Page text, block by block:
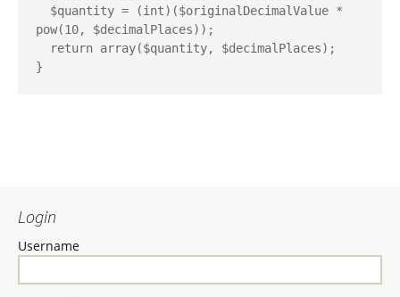
pow(10, $decimalPlaces));
Login
Username